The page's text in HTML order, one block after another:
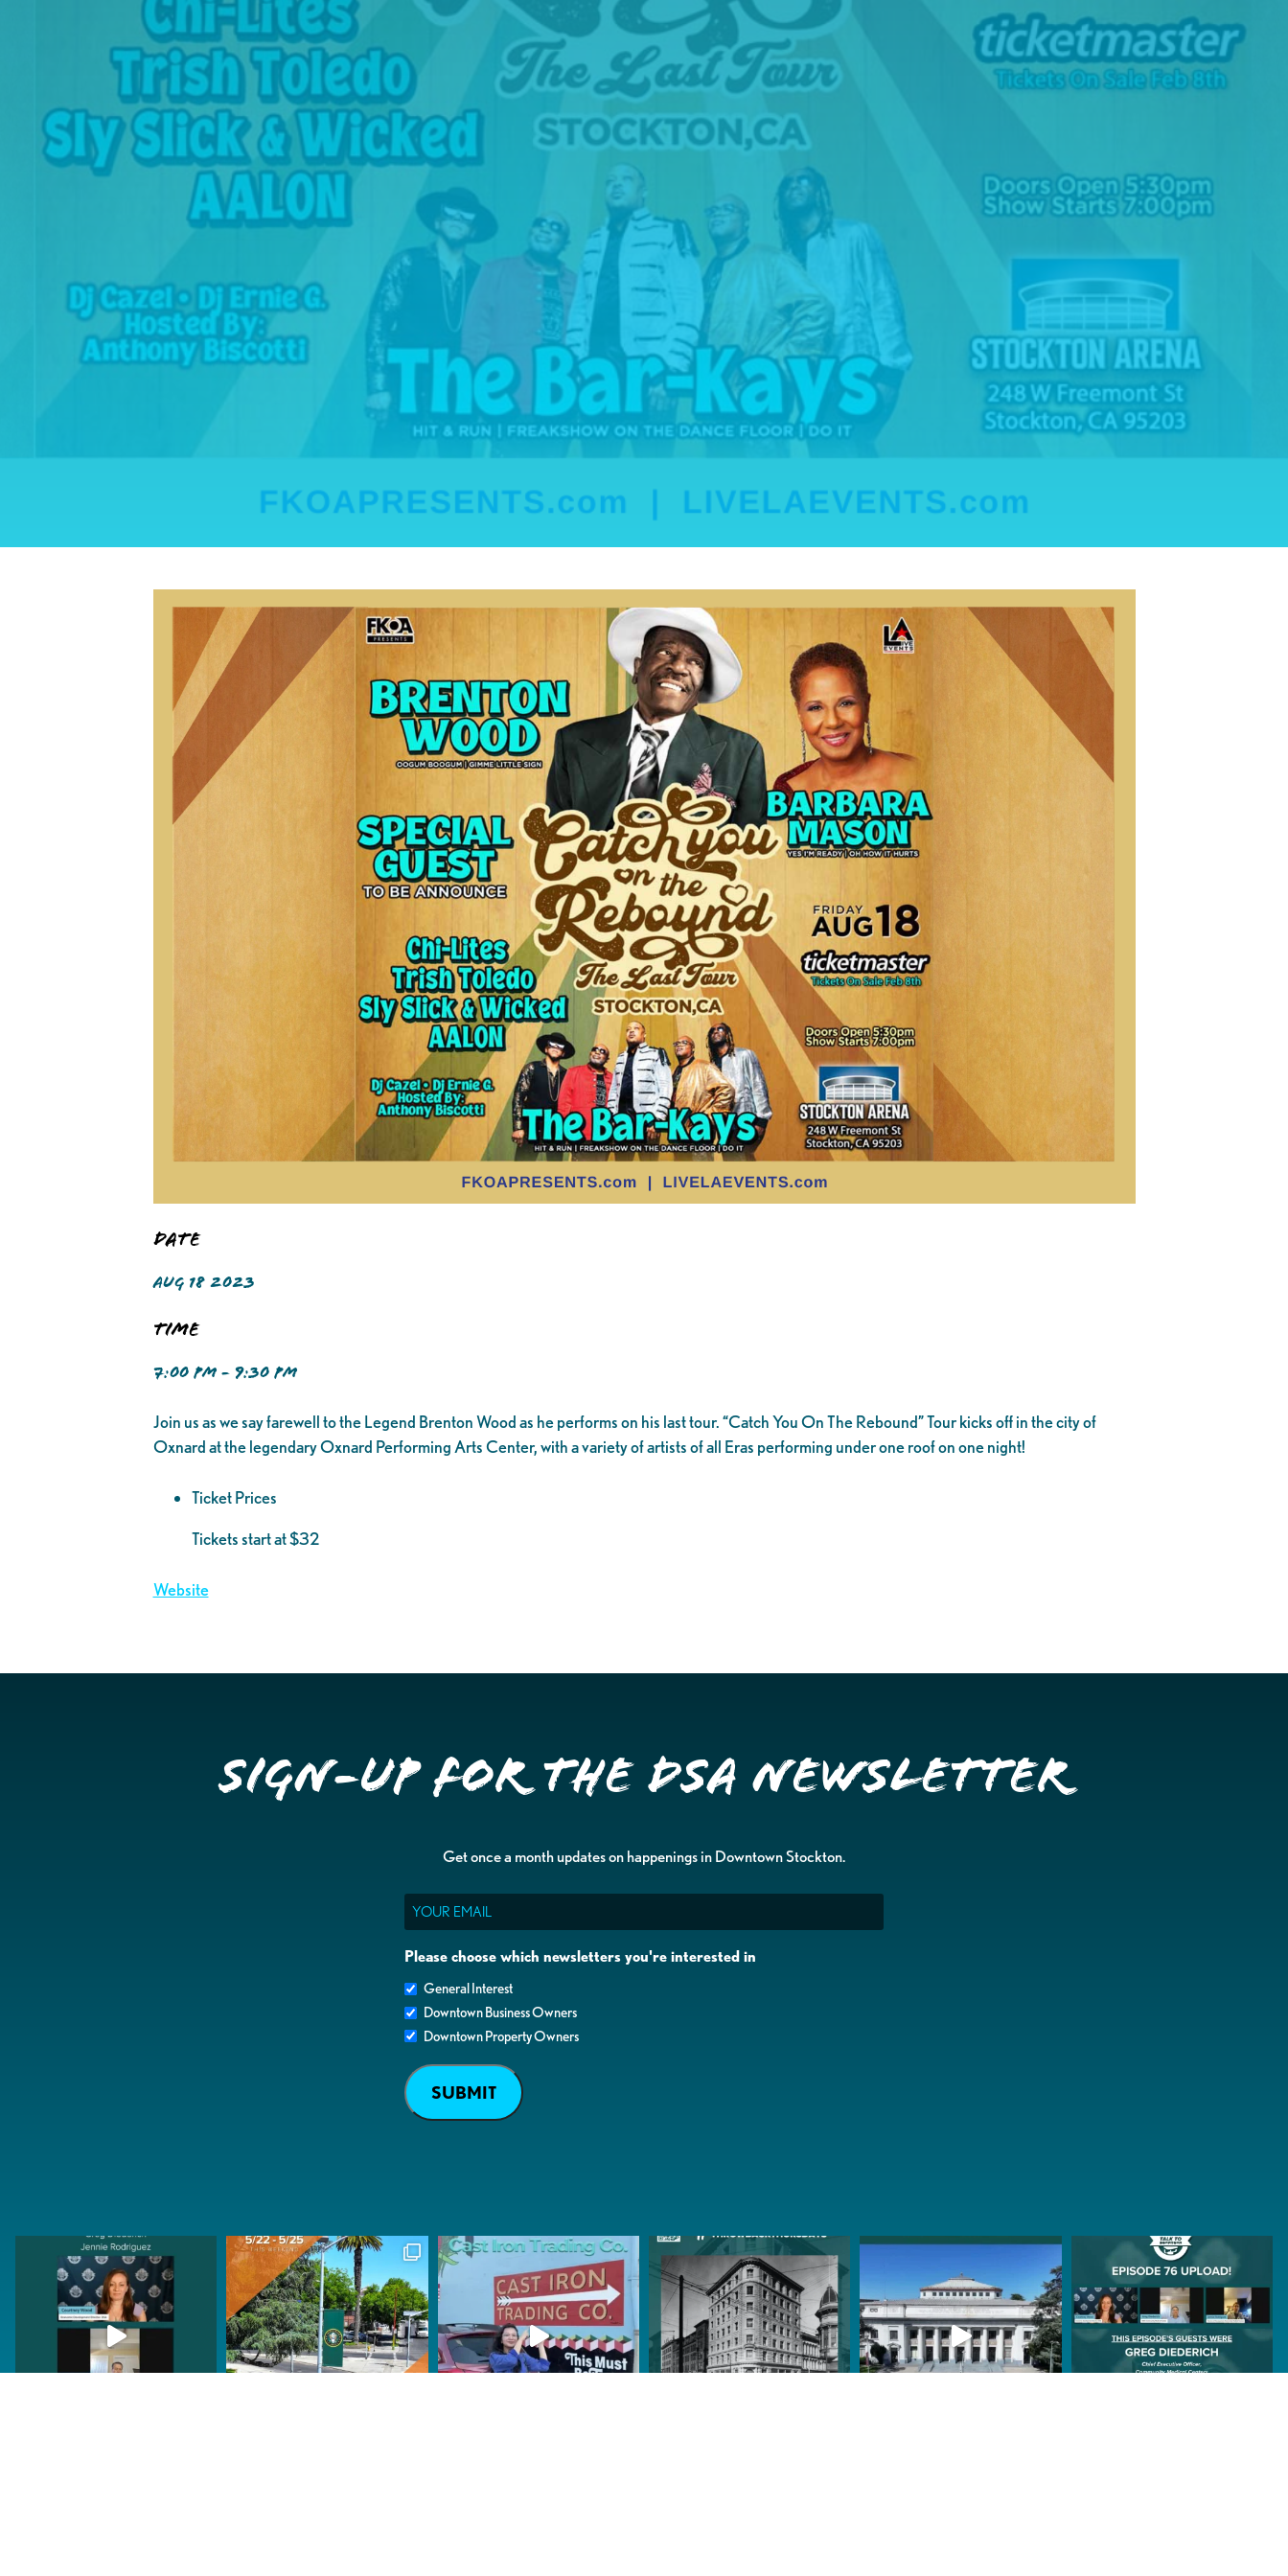
Date
AUG 18 2023
Time
7:00 PM - 9:30 PM
Join us as we say farewell to the Legend Brenton Wood as he performs on his last tour. “Catch You On The Rebound” Tour kicks off in the city of
Oxnard at the legendary Oxnard Performing Arts Center, with a variety of artists of all Eras performing under one roof on one night!
Ticket Prices
Tickets start at $32
Website
Sign-up for the DSA Newsletter
Get once a month updates on happenings in Downtown Stockton.
Email
Please choose which newsletters you're interested in
General Interest
Downtown Business Owners
Downtown Property Owners
SUBMIT